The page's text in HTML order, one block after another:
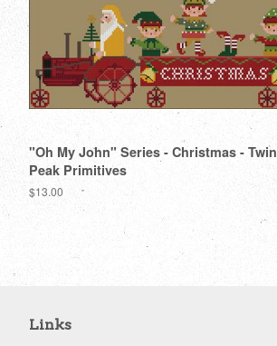
"Oh My John" Series - Christmas - Twin
Peak Primitives
Regular
$13.00
Links